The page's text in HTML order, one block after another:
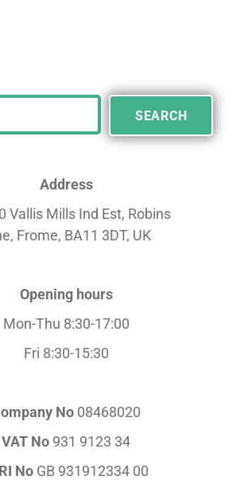
SEARCH
Address
Vallis Mills Ind Est, Robins
Frome, BA11 3DT, UK
Opening hours
Mon-Thu 8:30-17:00
Fri 8:30-15:30
No 08468020
VAT No 931 9123 34
NoGB 931912334 00